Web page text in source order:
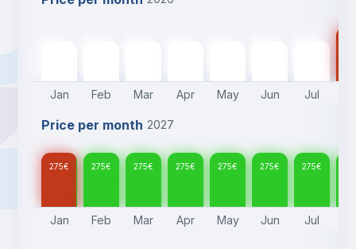
Jan Feb Mar Apr May Jun Jul
Price per month 2027
275€ 275€ 275€ 275€ 275€ 275€ 275€
Jan Feb Mar Apr May Jun Jul